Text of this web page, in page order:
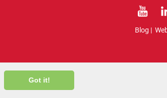
Got it!
Blog |
LLC. (CWNP®) and are protected by copyright and